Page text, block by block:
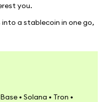
you.
a stablecoin in one go,
• Solana • Tron •